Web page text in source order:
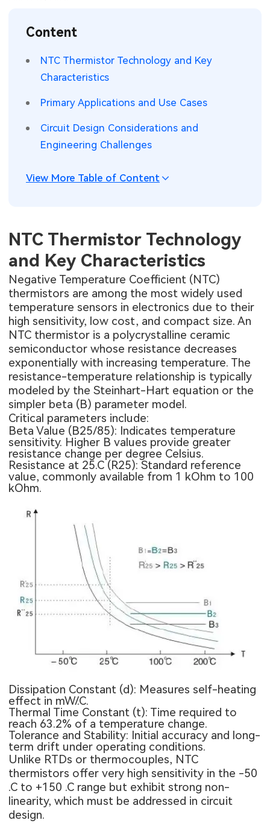
PCB Knowledge
Engineering Cases
Industry Insights
Wearable Devices
Security Devices & Systems
Aerospace Electronics
Measurement & Test Instruments
RF & Wireless Technology
Content
NTC Thermistor Technology and Key
Characteristics
Primary Applications and Use Cases
Circuit Design Considerations and
Engineering Challenges
View More Table of Content
NTC Thermistor Technology
and Key Characteristics
Negative Temperature Coefficient (NTC)
thermistors are among the most widely used
temperature sensors in electronics due to their
high sensitivity, low cost, and compact size. An
NTC thermistor is a polycrystalline ceramic
semiconductor whose resistance decreases
exponentially with increasing temperature. The
resistance-temperature relationship is typically
modeled by the Steinhart-Hart equation or the
simpler beta (B) parameter model.
Critical parameters include:
Beta Value (B25/85): Indicates temperature
sensitivity. Higher B values provide greater
resistance change per degree Celsius.
Resistance at 25.C (R25): Standard reference
value, commonly available from 1 kOhm to 100
kOhm.
Dissipation Constant (d): Measures self-heating
effect in mW/.C.
Thermal Time Constant (t): Time required to
reach 63.2% of a temperature change.
Tolerance and Stability: Initial accuracy and long-
term drift under operating conditions.
Unlike RTDs or thermocouples, NTC
thermistors offer very high sensitivity in the -50
.C to +150 .C range but exhibit strong non-
linearity, which must be addressed in circuit
design.